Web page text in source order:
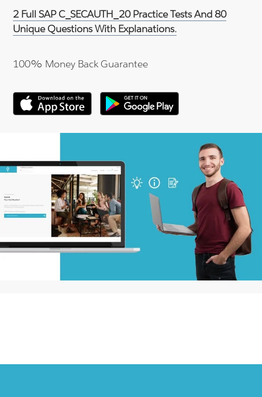
2 Full SAP C_SECAUTH_20 Practice Tests And 80
Unique Questions With Explanations.
100% Money Back Guarantee